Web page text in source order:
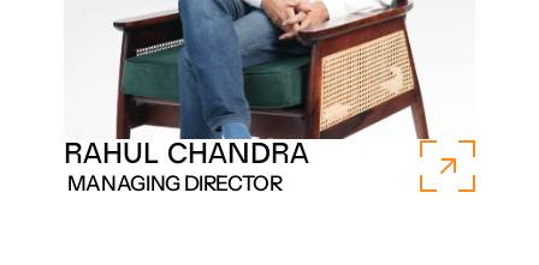
RAHUL CHANDRA
MANAGING DIRECTOR